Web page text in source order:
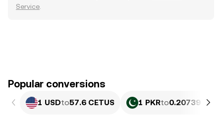
Service
Popular conversions
1 USDto57.6 CETUS 1 PKRto0.20739